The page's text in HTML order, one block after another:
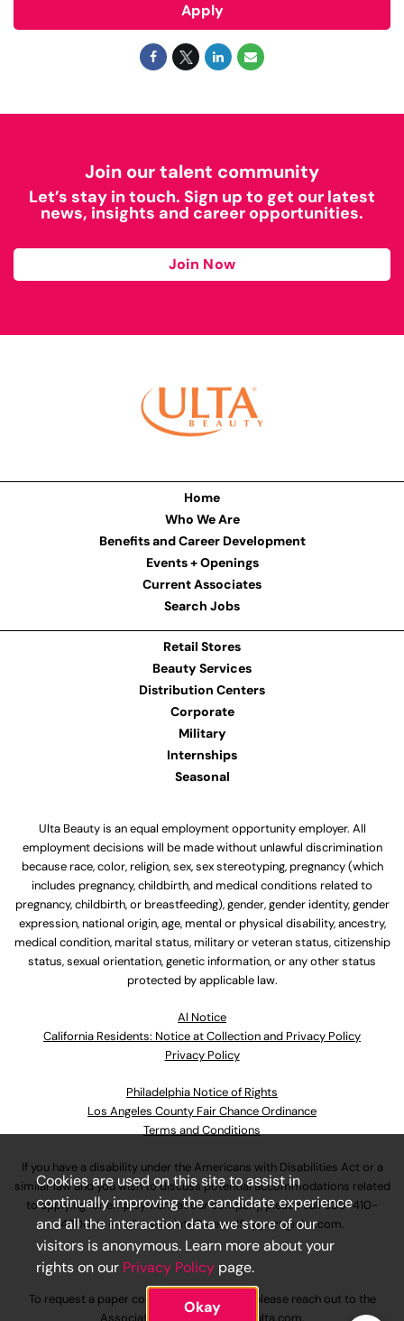
Apply
Join our talent community
Let’s stay in touch. Sign up to get our latest
news, insights and career opportunities.
Join Now
Home
Who We Are
Benefits and Career Development
Events + Openings
Current Associates
Search Jobs
Retail Stores
Beauty Services
Distribution Centers
Corporate
Military
Internships
Seasonal
Ulta Beauty is an equal employment opportunity employer. All
employment decisions will be made without unlawful discrimination
because race, color, religion, sex, sex stereotyping, pregnancy (which
includes pregnancy, childbirth, and medical conditions related to
pregnancy, childbirth, or breastfeeding), gender, gender identity, gender
expression, national origin, age, mental or physical disability, ancestry,
medical condition, marital status, military or veteran status, citizenship
status, sexual orientation, genetic information, or any other status
protected by applicable law.
Al Notice
California Residents: Notice at Collection and Privacy Policy
Privacy Policy
Philadelphia Notice of Rights
Los Angeles County Fair Chance Ordinance
Terms and Conditions
If you have a disability under the Americans with Disabilities Act or a
similar law and you wish to discuss potential accommodations related
to applying for employment at our company, please call630-410-
4800or emailAssociateCareandSupport@ulta.com.
To request a paper copy of an application, please reach out to the
Cookies are used on this site to assist in
continually improving the candidate experience
and all the interaction data we store of our
visitors is anonymous. Learn more about your
rights on our Privacy Policy page.
Okay